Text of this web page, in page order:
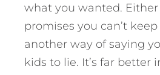
what you wanted.
promises you can’t
another way of saying
kids to lie. It’s far better